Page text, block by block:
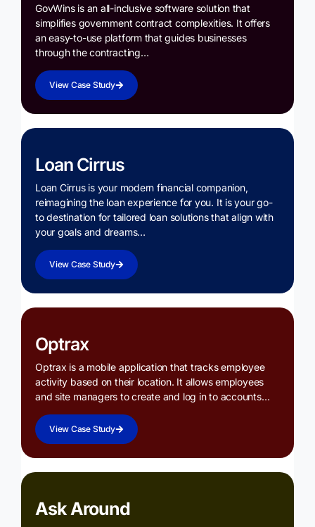
GovWins is an all-inclusive software solution that
simplifies government contract complexities. It offers
an easy-to-use platform that guides businesses
through the contracting…
View Case Study
Loan Cirrus
Loan Cirrus is your modern financial companion,
reimagining the loan experience for you. It is your go-
to destination for tailored loan solutions that align with
your goals and dreams…
View Case Study
Optrax
Optrax is a mobile application that tracks employee
activity based on their location. It allows employees
and site managers to create and log in to accounts…
View Case Study
Ask Around